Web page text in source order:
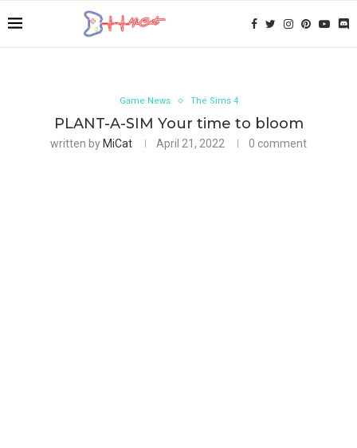
Game News The Sims 4
PLANT-A-SIM Your time to bloom
written by MiCat April 21, 2022 0 comment